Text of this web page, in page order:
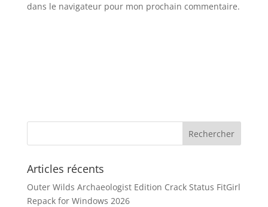
dans le navigateur pour mon prochain commentaire.
Articles récents
Outer Wilds Archaeologist Edition Crack Status FitGirl
Repack for Windows 2026